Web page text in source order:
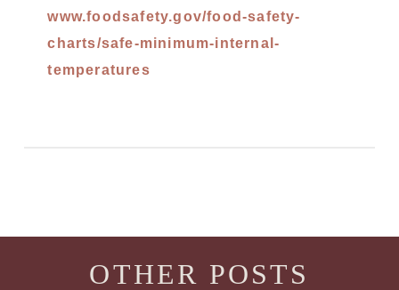
www.foodsafety.gov/food-safety-
charts/safe-minimum-internal-
temperatures
OTHER POSTS